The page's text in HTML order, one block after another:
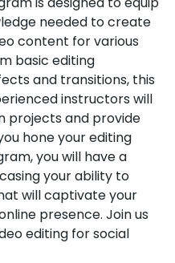
needed to create
content for various
basic editing
and transitions, this
instructors will
projects and provide
hone your editing
you will have a
your ability to
will captivate your
presence. Join us
editing for social